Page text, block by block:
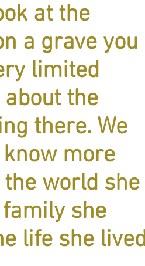
at the
a grave you
limited
the
there. We
more
the world she
she
life she